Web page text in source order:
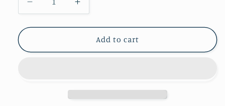
Decrease
quantity
for
into
Increase
quantity
for
into
Add to cart